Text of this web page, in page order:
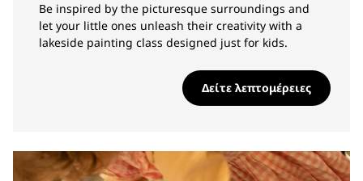
Be inspired by the picturesque surroundings and
let your little ones unleash their creativity with a
lakeside painting class designed just for kids.
Δείτε λεπτομέρειες